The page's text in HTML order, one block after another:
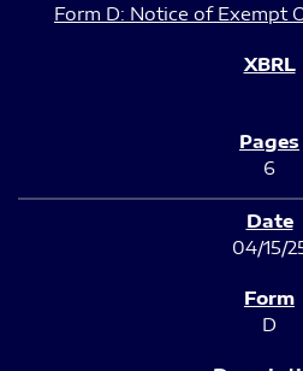
Form D: Notice of Exempt
6
04/15/
D